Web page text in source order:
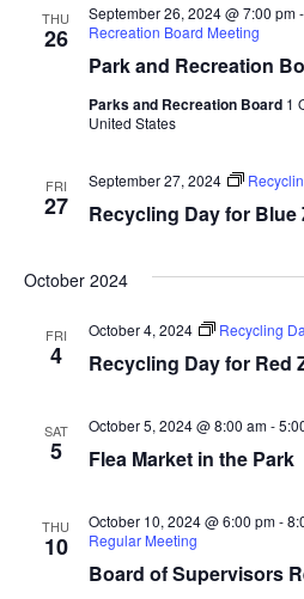
THU
26
Park and Recreation
September 26, 2024 @ 7:00 pm-
Recreation Board Meeting
Parks and Recreation Board 1
United States
FRI
27 Recycling Day for Blue
September 27, 2024
October 2024
FRI
4 Recycling Day for Red
October 4, 2024 Recycling
SAT
5 Flea Market in the Park
October 5, 2024 @ 8:00 am-
THU
10
Board of Supervisors
October 10, 2024 @ 6:00 pm-
Regular Meeting